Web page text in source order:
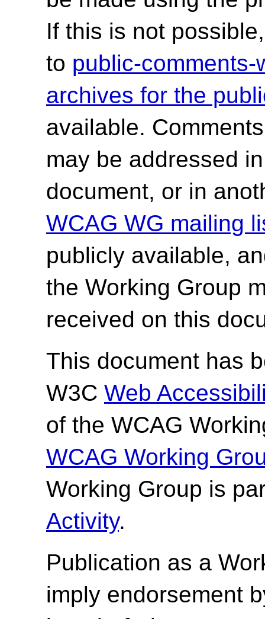
If this is not
to public-
archives for the
available.
may be addressed
document, or in
WCAG WG mailing
publicly available,
the Working Group
received on this
This document has
W3C Web
of the WCAG
WCAG Working
Working Group is
Activity.
Publication as a
imply endorsement